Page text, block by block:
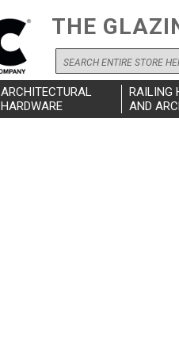
THE
Search
ARCHITECTURAL
HARDWARE
RAILING
AND